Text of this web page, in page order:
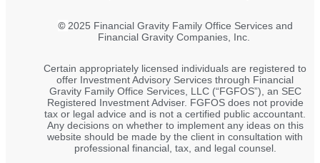
© 2025 Financial Gravity Family Office Services and
Financial Gravity Companies, Inc.
Certain appropriately licensed individuals are registered to
offer Investment Advisory Services through Financial
Gravity Family Office Services, LLC (“FGFOS”), an SEC
Registered Investment Adviser. FGFOS does not provide
tax or legal advice and is not a certified public accountant.
Any decisions on whether to implement any ideas on this
website should be made by the client in consultation with
professional financial, tax, and legal counsel.